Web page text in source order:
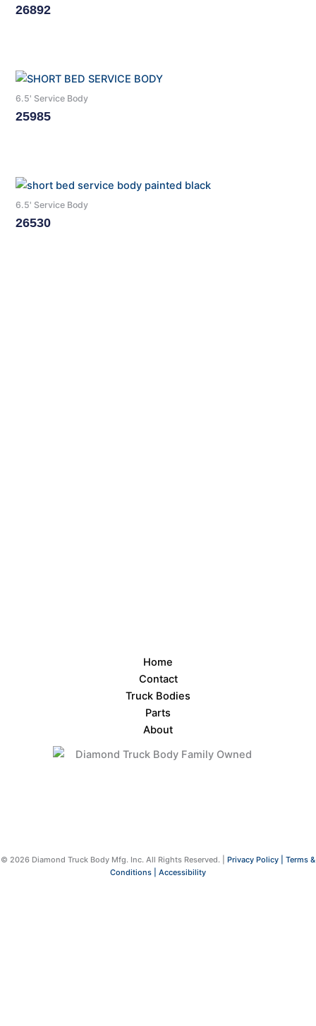
26892
6.5' Service Body
25985
6.5' Service Body
26530
Home
Contact
Truck Bodies
Parts
About
© 2026 Diamond Truck Body Mfg. Inc. All Rights Reserved. | Privacy Policy | Terms &
Conditions | Accessibility